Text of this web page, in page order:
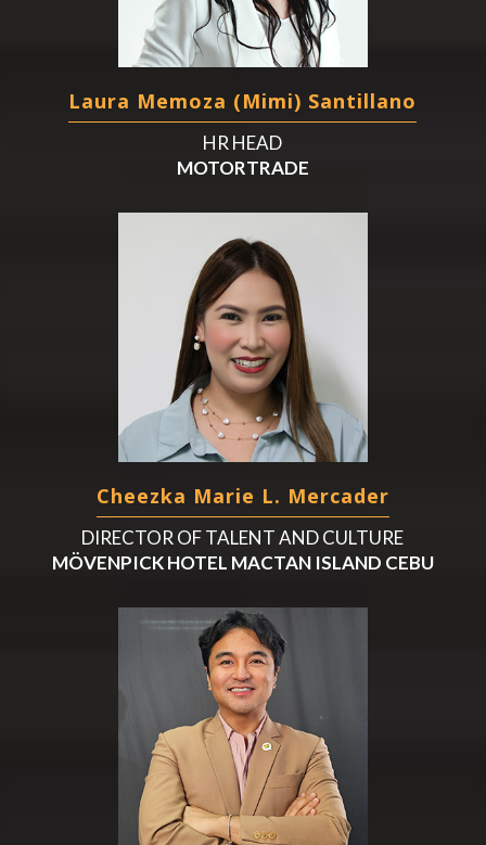
Laura Memoza (Mimi) Santillano
HR HEAD
MOTORTRADE
Cheezka Marie L. Mercader
DIRECTOR OF TALENT AND CULTURE
MÖVENPICK HOTEL MACTAN ISLAND CEBU